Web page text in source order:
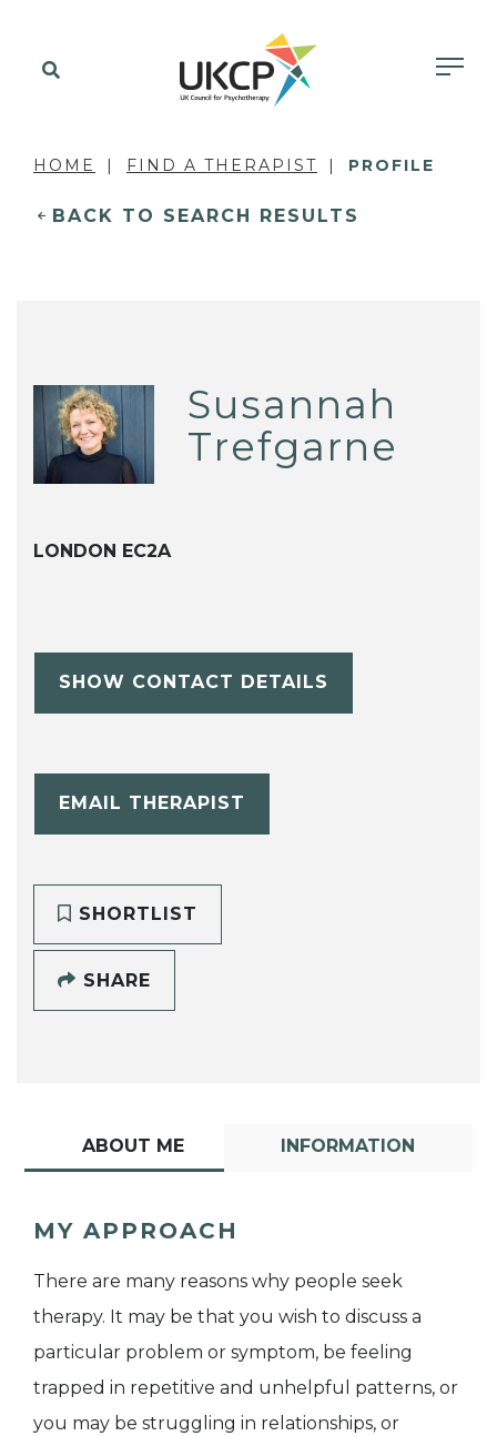
HOME FIND A THERAPIST PROFILE
BACK TO SEARCH RESULTS
Susannah
Trefgarne
LONDON EC2A
SHOW CONTACT DETAILS
EMAIL THERAPIST
SHORTLIST
SHARE
ABOUT ME INFORMATION
MY APPROACH
There are many reasons why people seek
therapy. It may be that you wish to discuss a
particular problem or symptom, be feeling
trapped in repetitive and unhelpful patterns, or
you may be struggling in relationships, or